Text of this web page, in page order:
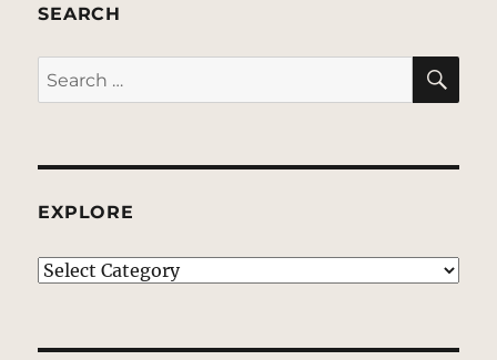
SEARCH
Search
for:
EXPLORE
EXPLORE